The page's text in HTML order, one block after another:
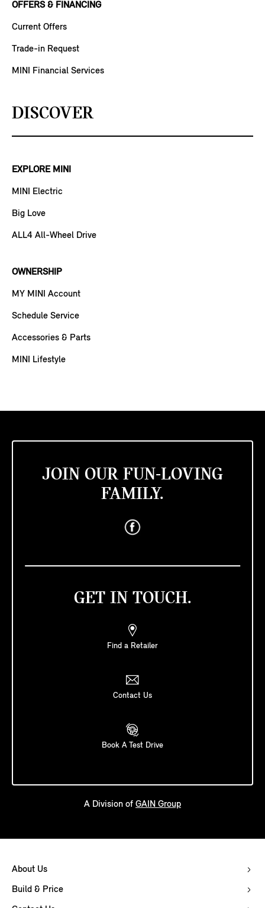
OFFERS & FINANCING
Current Offers
Trade-in Request
MINI Financial Services
DISCOVER
EXPLORE MINI
MINI Electric
Big Love
ALL4 All-Wheel Drive
OWNERSHIP
MY MINI Account
Schedule Service
Accessories & Parts
MINI Lifestyle
JOIN OUR FUN-LOVING
FAMILY.
GET IN TOUCH.
Find a Retailer
Contact Us
Book A Test Drive
A Division of GAIN Group
About Us
Build & Price